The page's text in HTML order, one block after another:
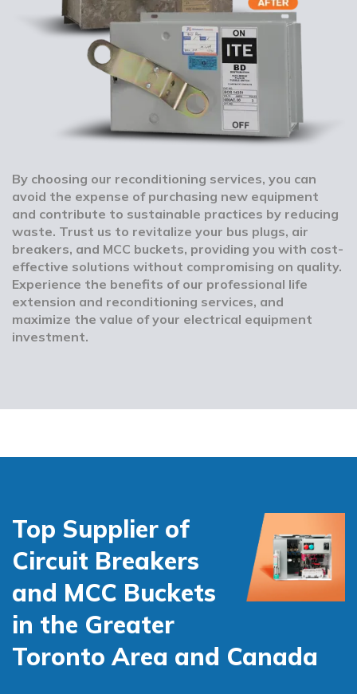
By choosing our reconditioning services, you can
avoid the expense of purchasing new equipment
and contribute to sustainable practices by reducing
waste. Trust us to revitalize your bus plugs, air
breakers, and MCC buckets, providing you with cost-
effective solutions without compromising on quality.
Experience the benefits of our professional life
extension and reconditioning services, and
maximize the value of your electrical equipment
investment.
Top Supplier of
Circuit Breakers
and MCC Buckets
in the Greater
Toronto Area and Canada